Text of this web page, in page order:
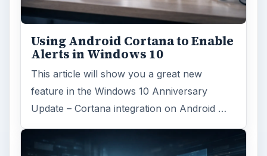
Using Android Cortana to Enable
Alerts in Windows 10
This article will show you a great new
feature in the Windows 10 Anniversary
Update – Cortana integration on Android …